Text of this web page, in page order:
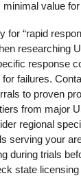
value
for “rapid
researching
response
failures.
to proven
from major
regional
serving your
during trials
state